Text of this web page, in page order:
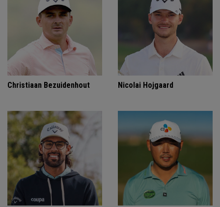
Christiaan Bezuidenhout Nicolai Hojgaard